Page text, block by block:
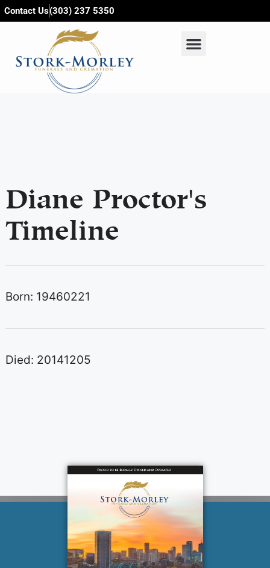
content
Contact Us(303) 237 5350
Diane Proctor's
Timeline
Born: 19460221
Died: 20141205